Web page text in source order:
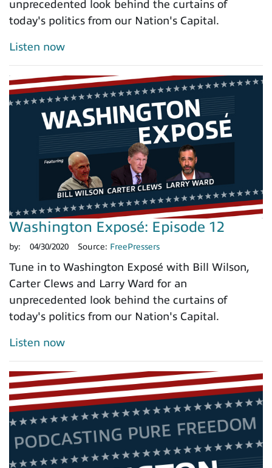
unprecedented look behind the curtains of
today's politics from our Nation's Capital.
Listen now
Washington Exposé: Episode 12
by: 04/30/2020 Source: FreePressers
Tune in to Washington Exposé with Bill Wilson,
Carter Clews and Larry Ward for an
unprecedented look behind the curtains of
today's politics from our Nation's Capital.
Listen now